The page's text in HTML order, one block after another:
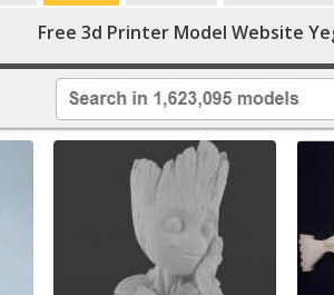
Free 3d Printer Model Website